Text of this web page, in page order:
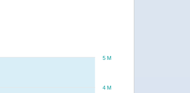
4 M
5 M